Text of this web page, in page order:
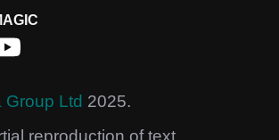
Group Ltd 2025.
reproduction of text,